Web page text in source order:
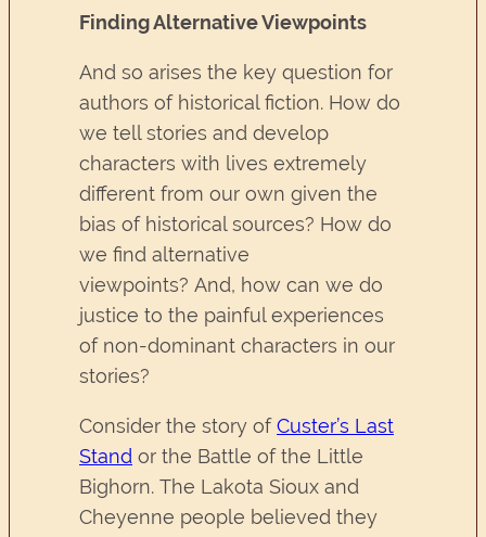
Finding Alternative Viewpoints
And so arises the key question for
authors of historical fiction. How do
we tell stories and develop
characters with lives extremely
different from our own given the
bias of historical sources? How do
we find alternative
viewpoints? And, how can we do
justice to the painful experiences
of non-dominant characters in our
stories?
Consider the story ofCuster’s Last
Stand or the Battle of the Little
Bighorn. The Lakota Sioux and
Cheyenne people believed they